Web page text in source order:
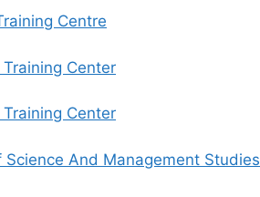
Centre
Center
Center
Science And Management Studies